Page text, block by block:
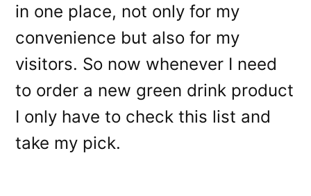
in one place, not only for my
convenience but also for my
visitors. So now whenever I need
to order a new green drink product
I only have to check this list and
take my pick.